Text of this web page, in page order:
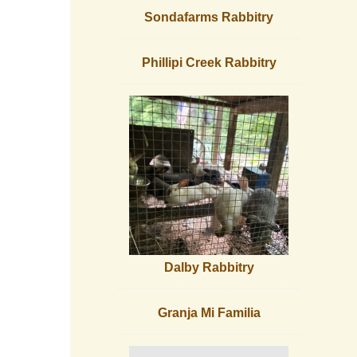
Sondafarms Rabbitry
Phillipi Creek Rabbitry
Dalby Rabbitry
Granja Mi Familia